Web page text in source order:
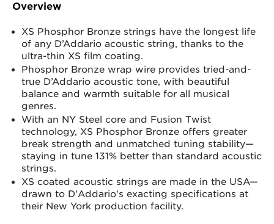
Overview
XS Phosphor Bronze strings have the longest life
of any D’Addario acoustic string, thanks to the
ultra-thin XS film coating.
Phosphor Bronze wrap wire provides tried-and-
true D’Addario acoustic tone, with beautiful
balance and warmth suitable for all musical
genres.
With an NY Steel core and Fusion Twist
technology, XS Phosphor Bronze offers greater
break strength and unmatched tuning stability—
staying in tune 131% better than standard acoustic
strings.
XS coated acoustic strings are made in the USA—
drawn to D'Addario's exacting specifications at
their New York production facility.